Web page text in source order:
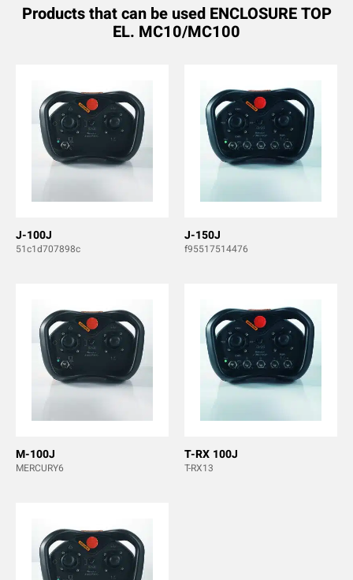
Products that can be used ENCLOSURE TOP
EL. MC10/MC100
J-100J
51c1d707898c
J-150J
f95517514476
M-100J
MERCURY6
T-RX 100J
T-RX13